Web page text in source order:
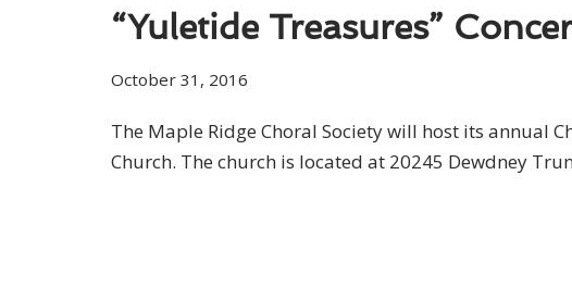
“Yuletide Treasures”
October 31, 2016
The Maple Ridge Choral Society will host its annual
Church. The church is located at 20245 Dewdney